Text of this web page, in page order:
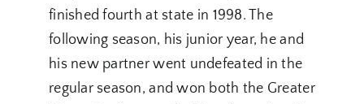
finished fourth at state in 1998. The
following season, his junior year, he and
his new partner went undefeated in the
regular season, and won both the Greater